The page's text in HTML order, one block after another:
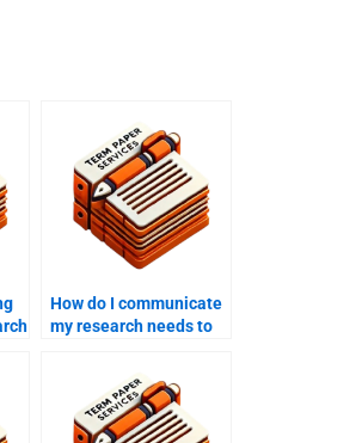
How do I communicate
my research needs to